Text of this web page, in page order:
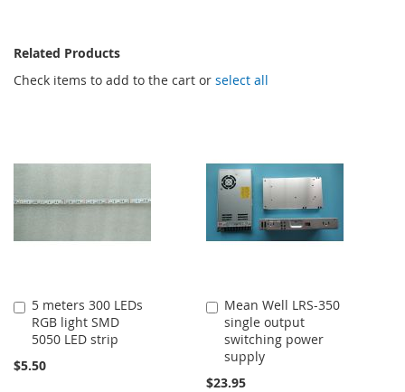
Related Products
Check items to add to the cart or select all
5 meters 300 LEDs
RGB light SMD
5050 LED strip
$5.50
Add
to
Cart
Mean Well LRS-350
single output
switching power
supply
$23.95
Add
to
Cart